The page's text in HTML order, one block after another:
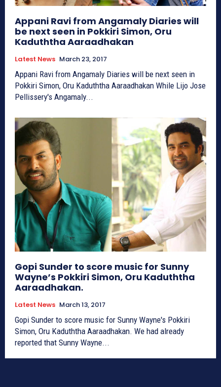
Appani Ravi from Angamaly Diaries will
be next seen in Pokkiri Simon, Oru
Kaduththa Aaraadhakan
Latest News March 23, 2017
Appani Ravi from Angamaly Diaries will be next seen in
Pokkiri Simon, Oru Kaduththa Aaraadhakan While Lijo Jose
Pellissery's Angamaly...
Gopi Sunder to score music for Sunny
Wayne’s Pokkiri Simon, Oru Kaduththa
Aaraadhakan.
Latest News March 13, 2017
Gopi Sunder to score music for Sunny Wayne's Pokkiri
Simon, Oru Kaduththa Aaraadhakan. We had already
reported that Sunny Wayne...